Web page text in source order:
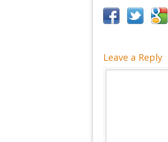
Leave a Reply